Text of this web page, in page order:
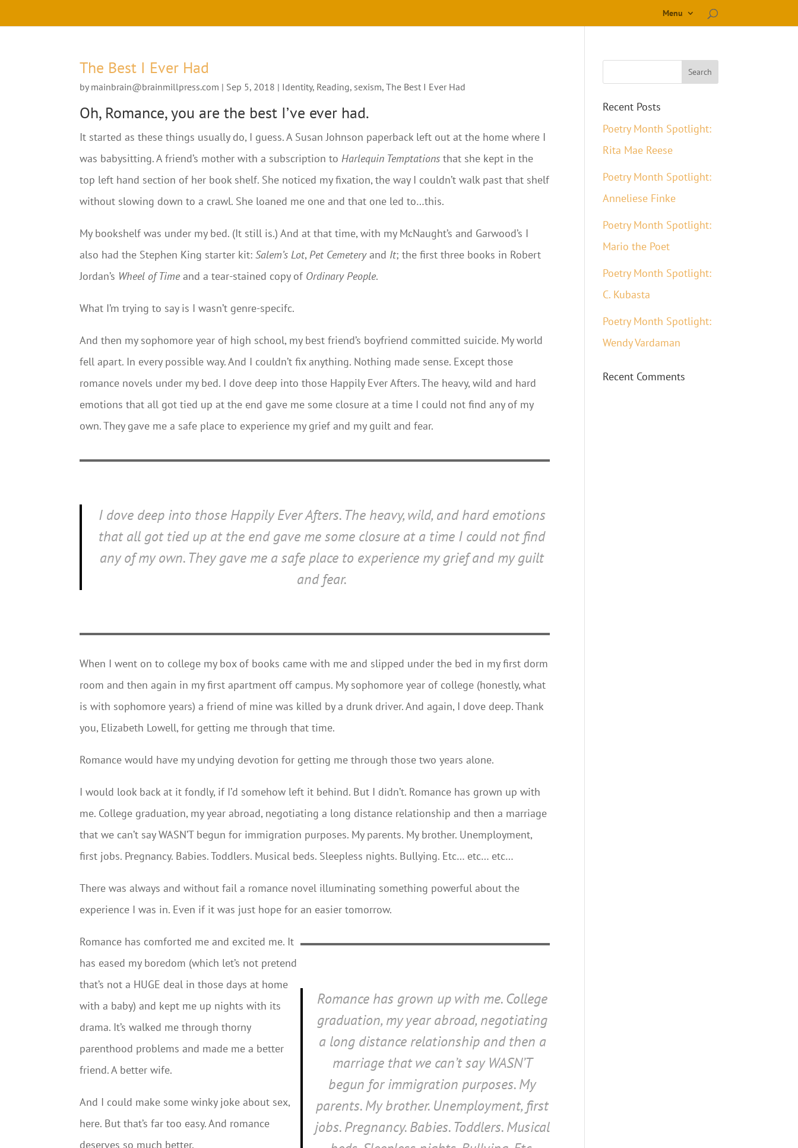
Menu
The Best I Ever Had
by mainbrain@brainmillpress.com | Sep 5, 2018 | Identity, Reading,sexism,The Best I Ever Had
Oh, Romance, you are the best I’ve ever had.
It started as these things usually do, I guess. A Susan Johnson paperback left out at the home where I
was babysitting. A friend’s mother with a subscription toHarlequin Temptationsthat she kept in the
top left hand section of her book shelf. She noticed my fixation, the way I couldn’t walk past that shelf
without slowing down to a crawl. She loaned me one and that one led to…this.
My bookshelf was under my bed. (It still is.) And at that time, with my McNaught’s and Garwood’s I
also had the Stephen King starter kit:Salem’s Lot,Pet Cemeteryand It; the first three books in Robert
Jordan’s Wheel of Timeand a tear-stained copy of Ordinary People.
What I’m trying to say is I wasn’t genre-specifc.
And then my sophomore year of high school, my best friend’s boyfriend committed suicide. My world
fell apart. In every possible way. And I couldn’t fix anything. Nothing made sense. Except those
romance novels under my bed. I dove deep into those Happily Ever Afters. The heavy, wild and hard
emotions that all got tied up at the end gave me some closure at a time I could not find any of my
own. They gave me a safe place to experience my grief and my guilt and fear.
I dove deep into those Happily Ever Afters. The heavy, wild, and hard emotions
that all got tied up at the end gave me some closure at a time I could not find
any of my own. They gave me a safe place to experience my grief and my guilt
and fear.
When I went on to college my box of books came with me and slipped under the bed in my first dorm
room and then again in my first apartment off campus. My sophomore year of college (honestly, what
is with sophomore years) a friend of mine was killed by a drunk driver. And again, I dove deep. Thank
you, Elizabeth Lowell, for getting me through that time.
Romance would have my undying devotion for getting me through those two years alone.
I would look back at it fondly, if I’d somehow left it behind. But I didn’t. Romance has grown up with
me. College graduation, my year abroad, negotiating a long distance relationship and then a marriage
that we can’t say WASN’T begun for immigration purposes. My parents. My brother. Unemployment,
first jobs. Pregnancy. Babies. Toddlers. Musical beds. Sleepless nights. Bullying. Etc… etc… etc…
There was always and without fail a romance novel illuminating something powerful about the
experience I was in. Even if it was just hope for an easier tomorrow.
Romance has grown up with me. College
graduation, my year abroad, negotiating
a long distance relationship and then a
marriage that we can’t say WASN’T
begun for immigration purposes. My
parents. My brother. Unemployment, first
jobs. Pregnancy. Babies. Toddlers. Musical
Romance has comforted me and excited me. It
has eased my boredom (which let’s not pretend
that’s not a HUGE deal in those days at home
with a baby) and kept me up nights with its
drama. It’s walked me through thorny
parenthood problems and made me a better
friend. A better wife.
And I could make some winky joke about sex,
here. But that’s far too easy. And romance
deserves so much better.
Recent Posts
Poetry Month Spotlight:
Rita Mae Reese
Poetry Month Spotlight:
Anneliese Finke
Poetry Month Spotlight:
Mario the Poet
Poetry Month Spotlight:
C. Kubasta
Poetry Month Spotlight:
Wendy Vardaman
Recent Comments